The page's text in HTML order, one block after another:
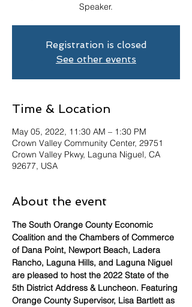
Speaker.
Registration is closed
See other events
Time & Location
May 05, 2022, 11:30 AM – 1:30 PM
Crown Valley Community Center, 29751
Crown Valley Pkwy, Laguna Niguel, CA
92677, USA
About the event
The South Orange County Economic
Coalition and the Chambers of Commerce
of Dana Point, Newport Beach, Ladera
Rancho, Laguna Hills, and Laguna Niguel
are pleased to host the 2022 State of the
5th District Address & Luncheon. Featuring
Orange County Supervisor, Lisa Bartlett as